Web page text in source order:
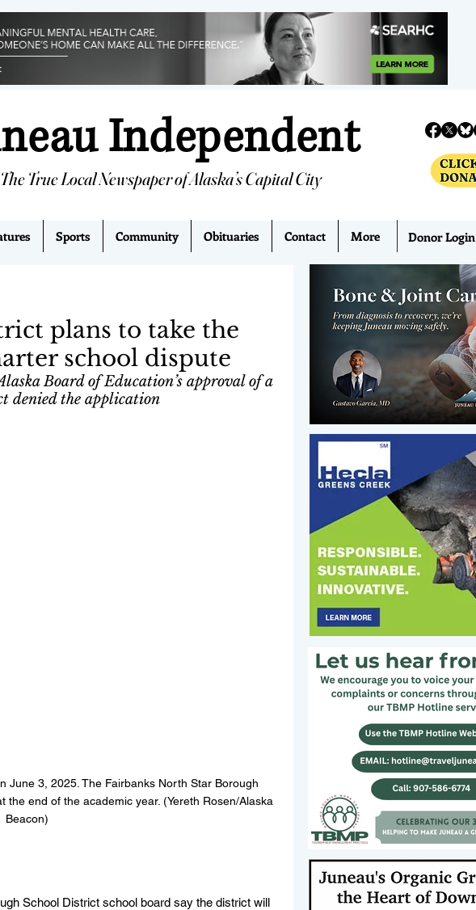
The True Local Newspaper of Alaska’s Capital City
Independent
Sports Community Obituaries Contact More Donor Login
plans to take the
school dispute
Board of Education’s approval of a
denied the application
June 3, 2025. The Fairbanks North Star Borough
the end of the academic year. (Yereth Rosen/Alaska
Beacon)
School District school board say the district will